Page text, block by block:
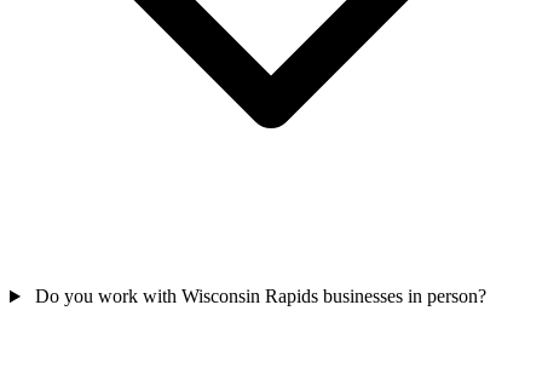
Do you work with Wisconsin Rapids businesses in person?